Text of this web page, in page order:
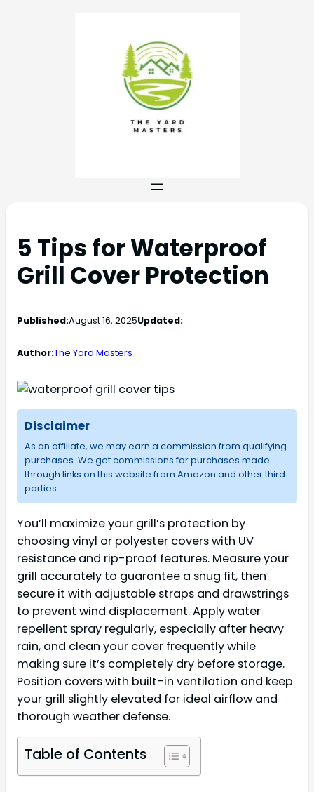
5 Tips for Waterproof
Grill Cover Protection
Published:August 16, 2025Updated:
Author:The Yard Masters
Disclaimer
As an affiliate, we may earn a commission from qualifying
purchases. We get commissions for purchases made
through links on this website from Amazon and other third
parties.
You’ll maximize your grill’s protection by
choosing vinyl or polyester covers with UV
resistance and rip-proof features. Measure your
grill accurately to guarantee a snug fit, then
secure it with adjustable straps and drawstrings
to prevent wind displacement. Apply water
repellent spray regularly, especially after heavy
rain, and clean your cover frequently while
making sure it’s completely dry before storage.
Position covers with built-in ventilation and keep
your grill slightly elevated for ideal airflow and
thorough weather defense.
Table of Contents